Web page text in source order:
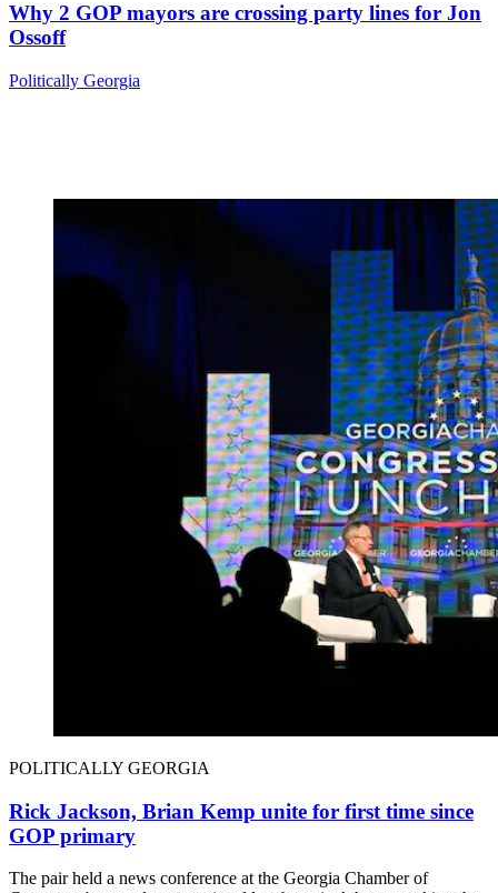
Why 2 GOP mayors are crossing party lines for Jon
Ossoff
Politically Georgia
POLITICALLY GEORGIA
Rick Jackson, Brian Kemp unite for first time since
GOP primary
The pair held a news conference at the Georgia Chamber of